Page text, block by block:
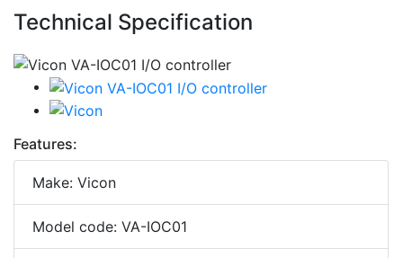
Technical Specification
Features:
Make: Vicon
Model code: VA-IOC01